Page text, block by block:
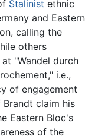
Stalinist ethnic
and Eastern
calling the
others
"Wandel durch
i.e.,
of engagement
claim his
Eastern Bloc's
of the